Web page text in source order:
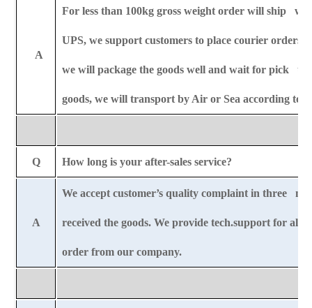
A
For less than 100kg gross weight order will ship
UPS, we support customers to place courier orders
we will package the goods well and wait for pick
goods, we will transport by Air or Sea according to
Q How long is your after-sales service?
A
We accept customer’s quality complaint in three
received the goods. We provide tech.support for
order from our company.